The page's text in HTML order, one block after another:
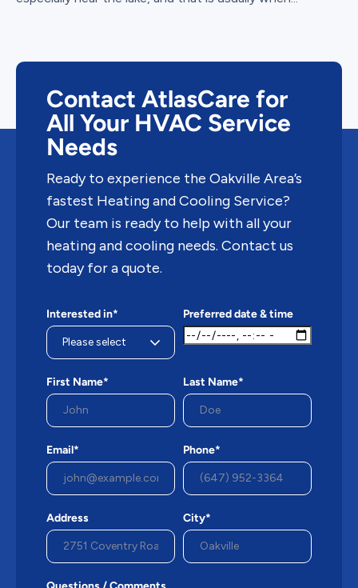
Contact AtlasCare for
All Your HVAC Service
Needs
Ready to experience the Oakville Area’s
fastest Heating and Cooling Service?
Our team is ready to help with all your
heating and cooling needs. Contact us
today for a quote.
Interested in* Preferred date & time
First Name* Last Name*
Email* Phone*
Address City*